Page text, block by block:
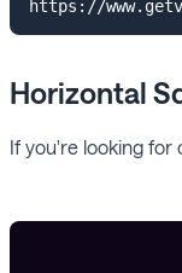
Horizontal
If you're looking for